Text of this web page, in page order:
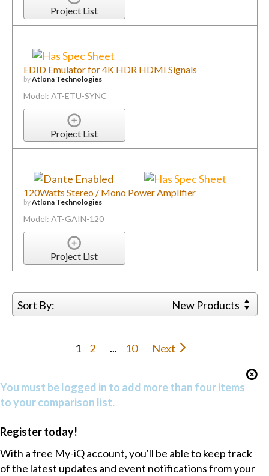
Project List
EDID Emulator for 4K HDR HDMI Signals
byAtlona Technologies
Model: AT-ETU-SYNC
Project List
120Watts Stereo / Mono Power Amplifier
byAtlona Technologies
Model: AT-GAIN-120
Project List
Sort By: New Products
1 2 ... 10 Next
You must be logged in to add more than four items
to your comparison list.
Register today!
With a free My-iQ account, you'll be able to keep track
of the latest updates and event notifications from your